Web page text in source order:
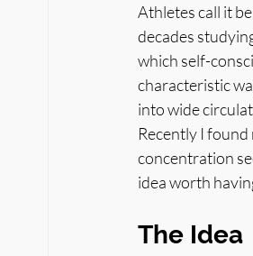
Athletes call it
decades
which self-
characteristic
into wide
Recently I
concentration
idea worth
The Idea